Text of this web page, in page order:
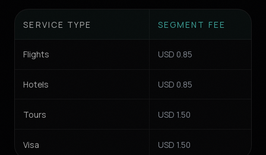
SERVICE TYPE SEGMENT FEE
Flights USD 0.85
Hotels USD 0.85
Tours USD 1.50
Visa USD 1.50